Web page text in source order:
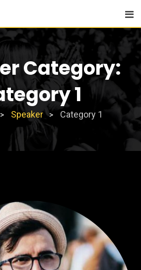
Category:
1
> Speaker > Category 1